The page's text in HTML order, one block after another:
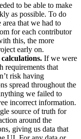
to be able to make
as possible. To do
area that we had to
for each contributor
this, the more
early on.
If we were
requirements that
risk having
spread throughout the
we failed to
incorrect information.
source of truth for
around the
giving us data that